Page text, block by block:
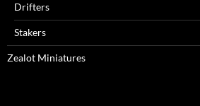
Drifters
Stakers
Zealot Miniatures